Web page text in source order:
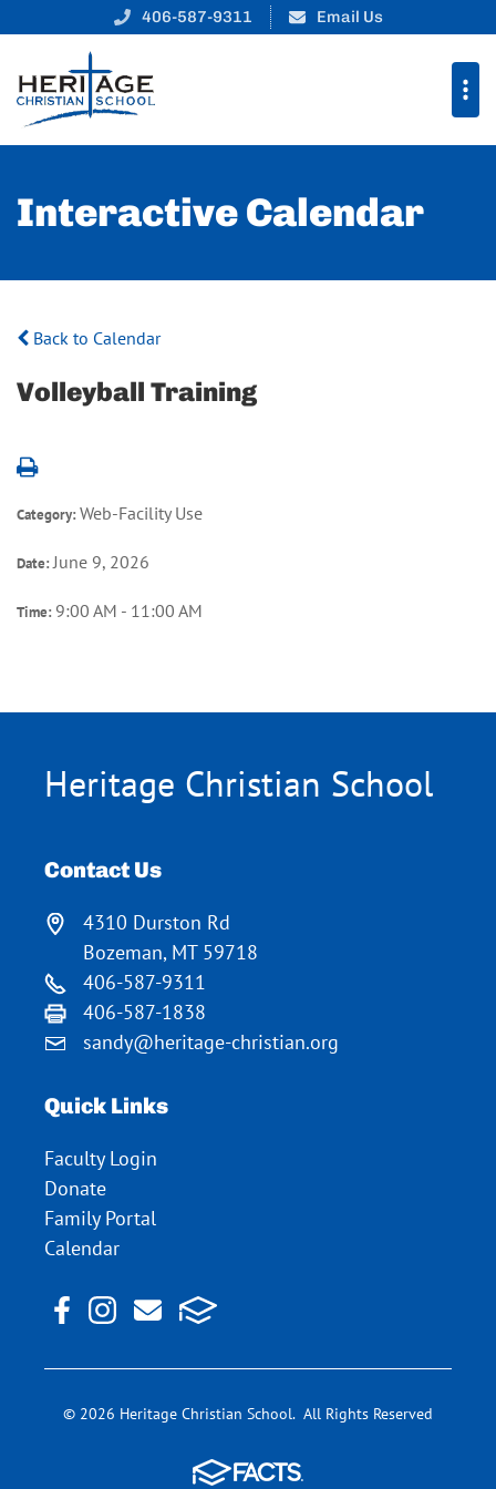
406-587-9311 Email Us
Interactive Calendar
Back to Calendar
Volleyball Training
Category:Web-Facility Use
Date:June 9, 2026
Time: 9:00 AM - 11:00 AM
Heritage Christian School
Contact Us
4310 Durston Rd
Bozeman, MT 59718
406-587-9311
406-587-1838
sandy@heritage-christian.org
Quick Links
Faculty Login
Donate
Family Portal
Calendar
© 2026 Heritage Christian School. All Rights Reserved